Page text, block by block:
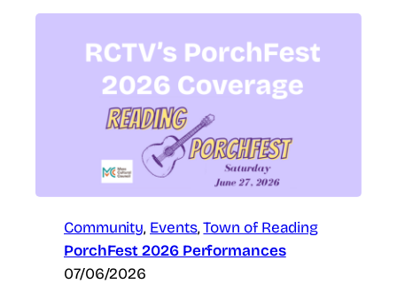
Community, Events, Town of Reading
PorchFest 2026 Performances
07/06/2026